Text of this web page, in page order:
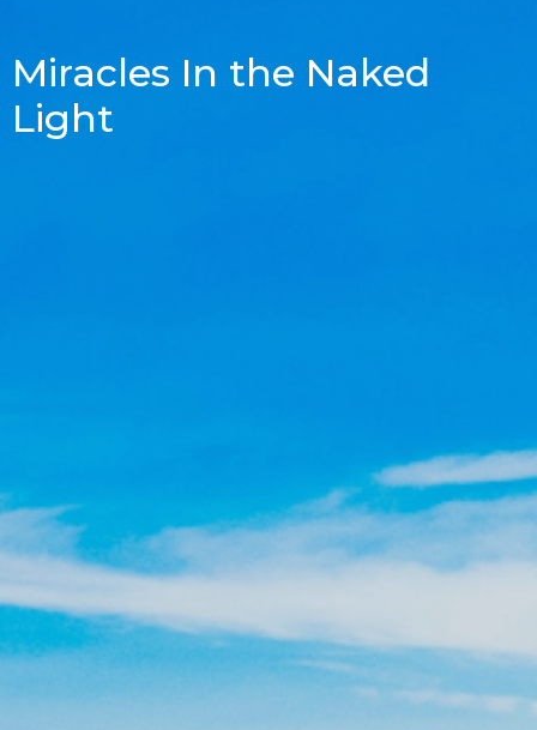
Miracles In the Naked
Light